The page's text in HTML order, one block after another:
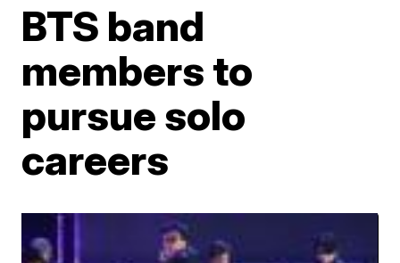
BTS band
members to
pursue solo
careers